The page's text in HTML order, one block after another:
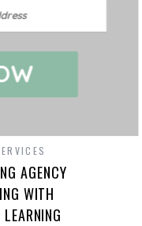
AGENCY
WITH